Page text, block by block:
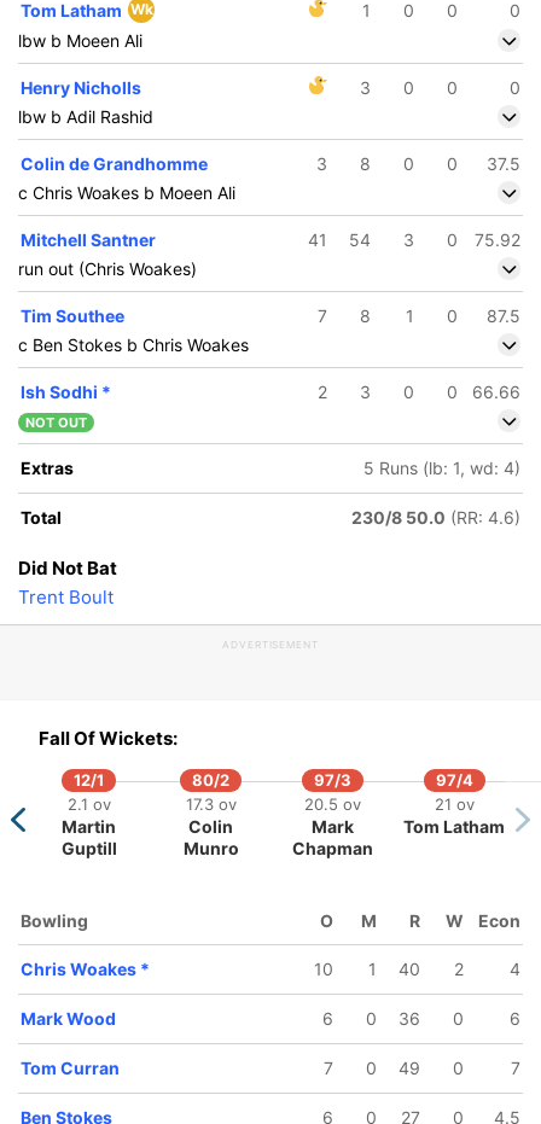
42.5 ov
Jos Buttler
Chris
Woakes
Moeen Ali Adil Rashid
Tom Latham Wk 1 0 0
0
lbw b Moeen Ali
Henry Nicholls 3 0 0
0
lbw b Adil Rashid
Colin de Grandhomme 3 8 0 0
37.5
c Chris Woakes b Moeen Ali
Mitchell Santner 41 54 3 0
75.92
run out (Chris Woakes)
Tim Southee 7 8 1 0
87.5
c Ben Stokes b Chris Woakes
Ish Sodhi * 2 3 0 0 66.66
NOT OUT
Extras 5 Runs (lb: 1, wd: 4)
Total 230/8 50.0 (RR: 4.6)
Did Not Bat
Trent Boult
ADVERTISEMENT
Fall Of Wickets:
12/1
2.1 ov
Martin
Guptill
80/2
17.3 ov
Colin
Munro
97/3
20.5 ov
Mark
Chapman
97/4
21 ov
Tom Latham
Bowling O M R W Econ
Chris Woakes * 10 1 40 2 4
Mark Wood 6 0 36 0 6
Tom Curran 7 0 49 0 7
Ben Stokes 6 0 27 0 4.5